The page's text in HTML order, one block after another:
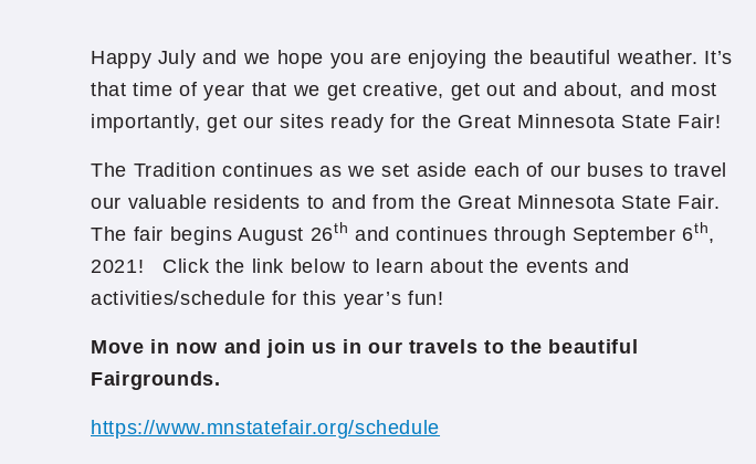
Happy July and we hope you are enjoying the beautiful weather. It’s
that time of year that we get creative, get out and about, and most
importantly, get our sites ready for the Great Minnesota State Fair!
The Tradition continues as we set aside each of our buses to travel
our valuable residents to and from the Great Minnesota State Fair.
The fair begins August 26th and continues through September 6th,
2021! Click the link below to learn about the events and
activities/schedule for this year’s fun!
Move in now and join us in our travels to the beautiful
Fairgrounds.
https://www.mnstatefair.org/schedule